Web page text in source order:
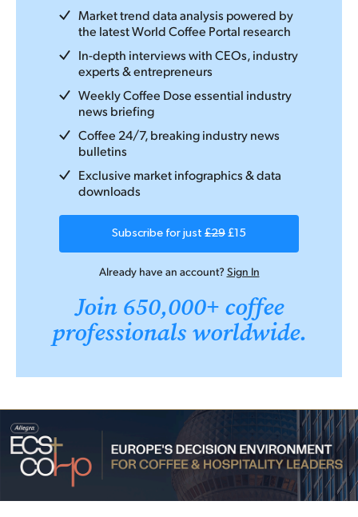
Market trend data analysis powered by
the latest World Coffee Portal research
In-depth interviews with CEOs, industry
experts & entrepreneurs
Weekly Coffee Dose essential industry
news briefing
Coffee 24/7, breaking industry news
bulletins
Exclusive market infographics & data
downloads
Subscribe for just £29 £15
Already have an account?Sign In
Join 650,000+ coffee
professionals worldwide.